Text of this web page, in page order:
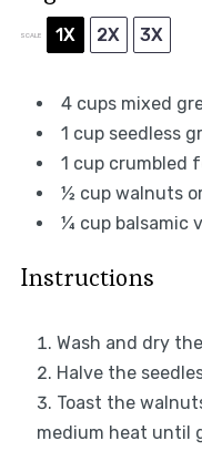
SCALE 1X 2X 3X
4 cupsmixed
1 cupseedless
1 cupcrumbled
½ cupwalnuts
¼ cupbalsamic
Instructions
Wash and dry
Halve the
Toast the
medium heat until